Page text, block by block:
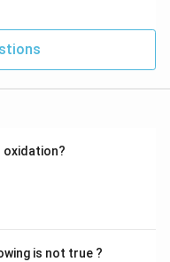
oxidation?
is not true ?